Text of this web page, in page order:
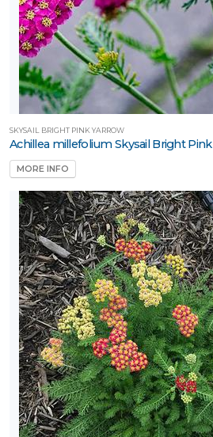
RESET
FILTERS
SKYSAIL BRIGHT PINK YARROW
Achillea millefolium Skysail Bright Pink
MORE INFO